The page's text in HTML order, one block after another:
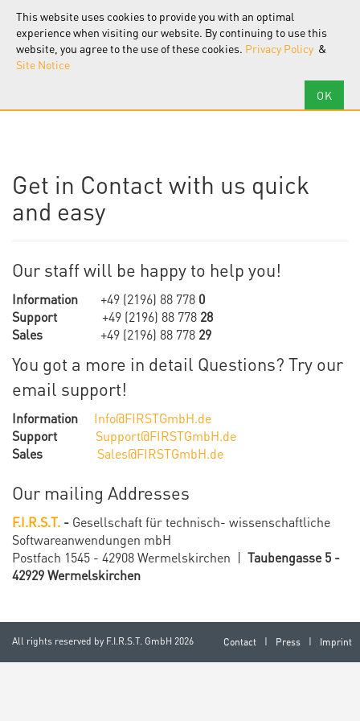
This website uses cookies to provide you with an optimal
experience when visiting our website. By continuing to use this
website, you agree to the use of these cookies. Privacy Policy &
Site Notice
F.I.R.S.T.Software
Get in Contact with us quick
and easy
Our staff will be happy to help you!
Information +49 (2196) 88 778 0
Support +49 (2196) 88 778 28
Sales +49 (2196) 88 778 29
You got a more in detail Questions? Try our
email support!
Information Info@FIRSTGmbH.de
Support Support@FIRSTGmbH.de
Sales Sales@FIRSTGmbH.de
Our mailing Addresses
F.I.R.S.T. - Gesellschaft für technisch- wissenschaftliche
Softwareanwendungen mbH
Postfach 1545 - 42908 Wermelskirchen | Taubengasse 5 -
42929 Wermelskirchen
All rights reserved by F.I.R.S.T. GmbH 2026 Contact Press Imprint